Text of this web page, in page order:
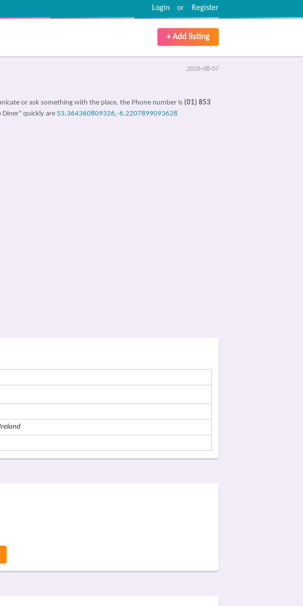
Register
or
Login
+ Add listing
2026-08-07
or ask something with the place, the Phone number is (01) 853
Diner" quickly are 53.364360809326,-6.2207899093628